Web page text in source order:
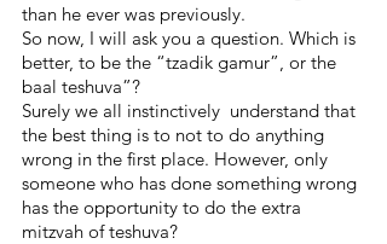
than he ever was previously.
So now, I will ask you a question. Which is
better, to be the “tzadik gamur”, or the
baal teshuva”?
Surely we all instinctively  understand that
the best thing is to not to do anything
wrong in the first place. However, only
someone who has done something wrong
has the opportunity to do the extra
mitzvah of teshuva?